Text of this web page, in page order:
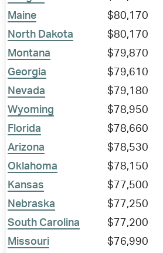
Maine
$80,170
North Dakota
$80,170
Montana
$79,870
Georgia
$79,610
Nevada
$79,180
Wyoming
$78,950
Florida
$78,660
Arizona
$78,530
Oklahoma
$78,150
Kansas
$77,500
Nebraska
$77,250
South Carolina
$77,200
Missouri
$76,990